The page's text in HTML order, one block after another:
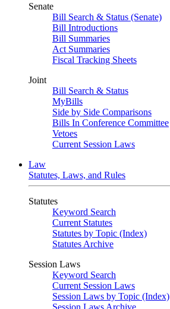
Senate
Bill Search & Status (Senate)
Bill Introductions
Bill Summaries
Act Summaries
Fiscal Tracking Sheets
Joint
Bill Search & Status
MyBills
Side by Side Comparisons
Bills In Conference Committee
Vetoes
Current Session Laws
Law
Statutes, Laws, and Rules
Statutes
Keyword Search
Current Statutes
Statutes by Topic (Index)
Statutes Archive
Session Laws
Keyword Search
Current Session Laws
Session Laws by Topic (Index)
Session Laws Archive